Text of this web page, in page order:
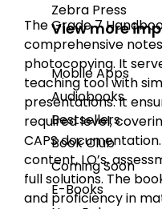
Zebra Press
View more
Mobile Apps
Audiobooks
Bestsellers
Book Club
Coming Soon
E-Books
The Grade 7
comprehensive
photocopying. It
teaching tool with
presentations. It
required level,
CAPS
content, LO’s,
full solutions. The
and proficiency in